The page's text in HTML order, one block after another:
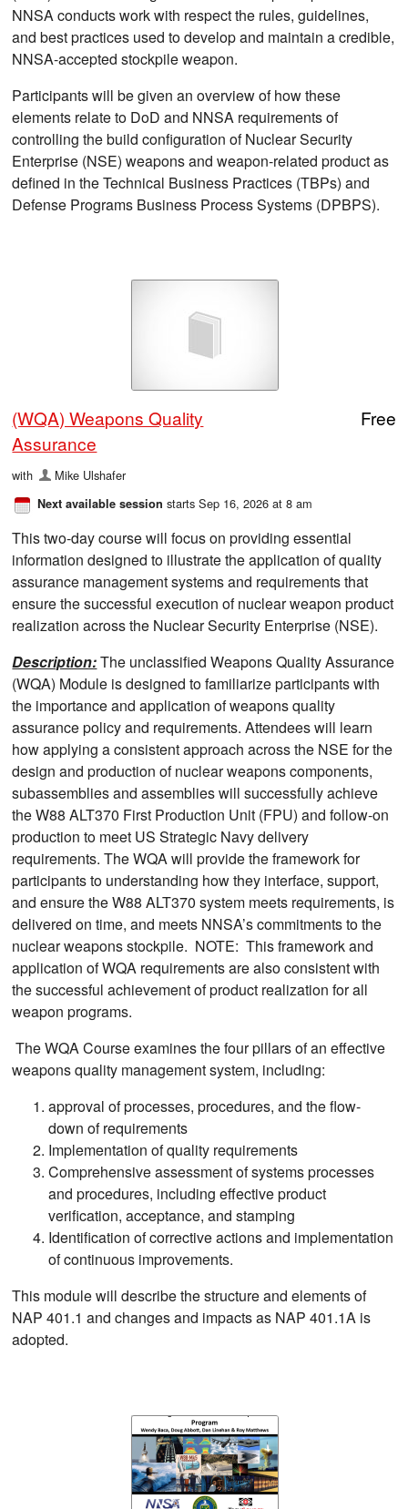
NNSA conducts work with respect the rules, guidelines,
and best practices used to develop and maintain a credible,
NNSA-accepted stockpile weapon.
Participants will be given an overview of how these
elements relate to DoD and NNSA requirements of
controlling the build configuration of Nuclear Security
Enterprise (NSE) weapons and weapon-related product as
defined in the Technical Business Practices (TBPs) and
Defense Programs Business Process Systems (DPBPS).
(WQA) Weapons Quality
Assurance
Free
with Mike Ulshafer
Next available session starts Sep 16, 2026 at 8 am
This two-day course will focus on providing essential
information designed to illustrate the application of quality
assurance management systems and requirements that
ensure the successful execution of nuclear weapon product
realization across the Nuclear Security Enterprise (NSE).
Description:The unclassified Weapons Quality Assurance
(WQA) Module is designed to familiarize participants with
the importance and application of weapons quality
assurance policy and requirements. Attendees will learn
how applying a consistent approach across the NSE for the
design and production of nuclear weapons components,
subassemblies and assemblies will successfully achieve
the W88 ALT370 First Production Unit (FPU) and follow-on
production to meet US Strategic Navy delivery
requirements. The WQA will provide the framework for
participants to understanding how they interface, support,
and ensure the W88 ALT370 system meets requirements, is
delivered on time, and meets NNSA’s commitments to the
nuclear weapons stockpile. NOTE: This framework and
application of WQA requirements are also consistent with
the successful achievement of product realization for all
weapon programs.
The WQA Course examines the four pillars of an effective
weapons quality management system, including:
approval of processes, procedures, and the flow-
down of requirements
Implementation of quality requirements
Comprehensive assessment of systems processes
and procedures, including effective product
verification, acceptance, and stamping
Identification of corrective actions and implementation
of continuous improvements.
This module will describe the structure and elements of
NAP 401.1 and changes and impacts as NAP 401.1A is
adopted.